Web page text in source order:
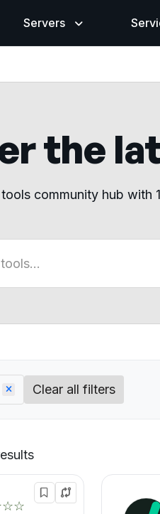
Servers
the
community hub with
Clear all filters